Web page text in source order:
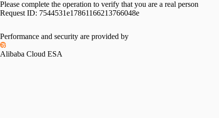
Please complete the operation to verify that you are a real person
Request ID: 7544531e17861166213766048e
Performance and security are provided by
Alibaba Cloud ESA